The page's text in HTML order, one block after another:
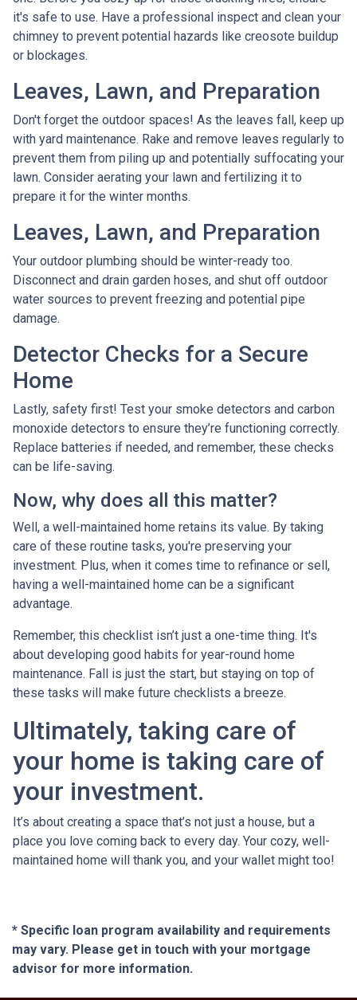
it's safe to use. Have a professional inspect and clean your
chimney to prevent potential hazards like creosote buildup
or blockages.
Leaves, Lawn, and Preparation
Don't forget the outdoor spaces! As the leaves fall, keep up
with yard maintenance. Rake and remove leaves regularly to
prevent them from piling up and potentially suffocating your
lawn. Consider aerating your lawn and fertilizing it to
prepare it for the winter months.
Leaves, Lawn, and Preparation
Your outdoor plumbing should be winter-ready too.
Disconnect and drain garden hoses, and shut off outdoor
water sources to prevent freezing and potential pipe
damage.
Detector Checks for a Secure
Home
Lastly, safety first! Test your smoke detectors and carbon
monoxide detectors to ensure they’re functioning correctly.
Replace batteries if needed, and remember, these checks
can be life-saving.
Now, why does all this matter?
Well, a well-maintained home retains its value. By taking
care of these routine tasks, you're preserving your
investment. Plus, when it comes time to refinance or sell,
having a well-maintained home can be a significant
advantage.
Remember, this checklist isn’t just a one-time thing. It's
about developing good habits for year-round home
maintenance. Fall is just the start, but staying on top of
these tasks will make future checklists a breeze.
Ultimately, taking care of
your home is taking care of
your investment.
It’s about creating a space that’s not just a house, but a
place you love coming back to every day. Your cozy, well-
maintained home will thank you, and your wallet might too!
* Specific loan program availability and requirements
may vary. Please get in touch with your mortgage
advisor for more information.